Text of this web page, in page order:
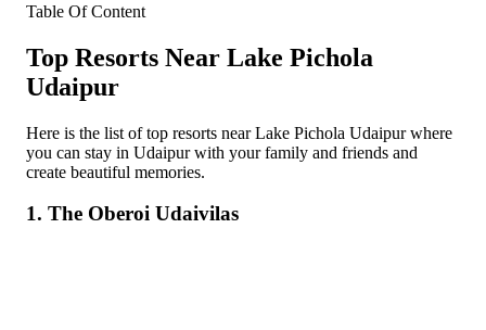
Table Of Content
Top Resorts Near Lake Pichola
Udaipur
Here is the list of top resorts near Lake Pichola Udaipur where
you can stay in Udaipur with your family and friends and
create beautiful memories.
1. The Oberoi Udaivilas